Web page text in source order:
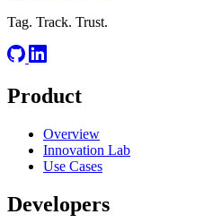
Tag. Track. Trust.
Product
Overview
Innovation Lab
Use Cases
Developers